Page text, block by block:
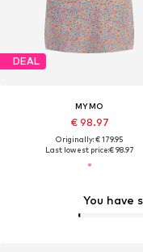
You have
DEAL
MYMO
€ 98.97
Originally: € 179.95
Last lowest price:€ 98.97